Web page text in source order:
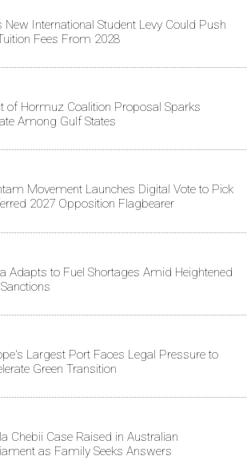
New International Student Levy Could Push
Fees From 2028
of Hormuz Coalition Proposal Sparks
Among Gulf States
Movement Launches Digital Vote to Pick
2027 Opposition Flagbearer
Adapts to Fuel Shortages Amid Heightened
Sanctions
Largest Port Faces Legal Pressure to
Green Transition
Chebii Case Raised in Australian
as Family Seeks Answers